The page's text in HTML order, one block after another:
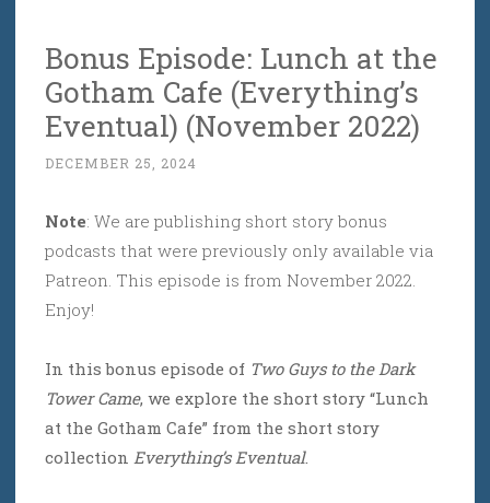
Bonus Episode: Lunch at the
Gotham Cafe (Everything’s
Eventual) (November 2022)
DECEMBER 25, 2024
Note: We are publishing short story bonus
podcasts that were previously only available via
Patreon. This episode is from November 2022.
Enjoy!
In this bonus episode of Two Guys to the Dark
Tower Came, we explore the short story “Lunch
at the Gotham Cafe” from the short story
collection Everything’s Eventual.